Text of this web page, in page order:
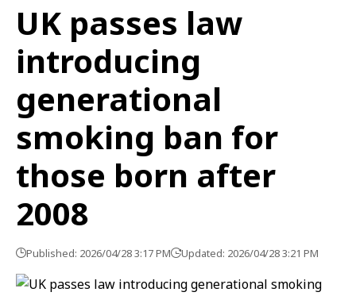
UK passes law
introducing
generational
smoking ban for
those born after
2008
Published: 2026/04/28 3:17 PM Updated: 2026/04/28 3:21 PM